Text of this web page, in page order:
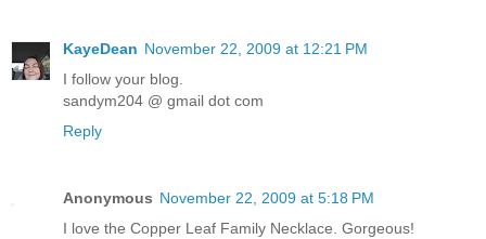
KayeDean November 22, 2009 at 12:21 PM
I follow your blog.
sandym204 @ gmail dot com
Reply
Anonymous November 22, 2009 at 5:18 PM
I love the Copper Leaf Family Necklace. Gorgeous!